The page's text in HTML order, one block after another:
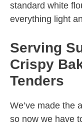
standard white
everything light
Serving
Crispy
Tenders
We’ve made the
so now we have